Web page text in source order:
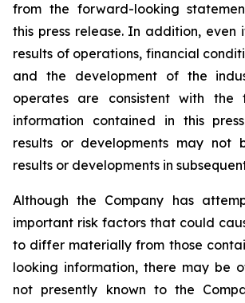
from the forward-looking
this press release. In addition, even
results of operations, financial
and the development of the
operates are consistent with the
information contained in this
results or developments may not
results or developments in
Although the Company has
important risk factors that could
to differ materially from those
looking information, there may be
not presently known to the